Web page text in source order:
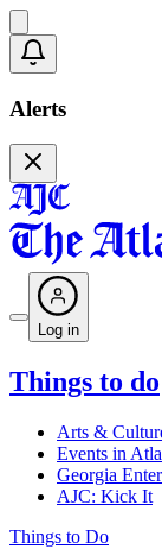
Alerts
Log in
Things to do
Arts &
Events in
Georgia
AJC: Kick It
Things to Do